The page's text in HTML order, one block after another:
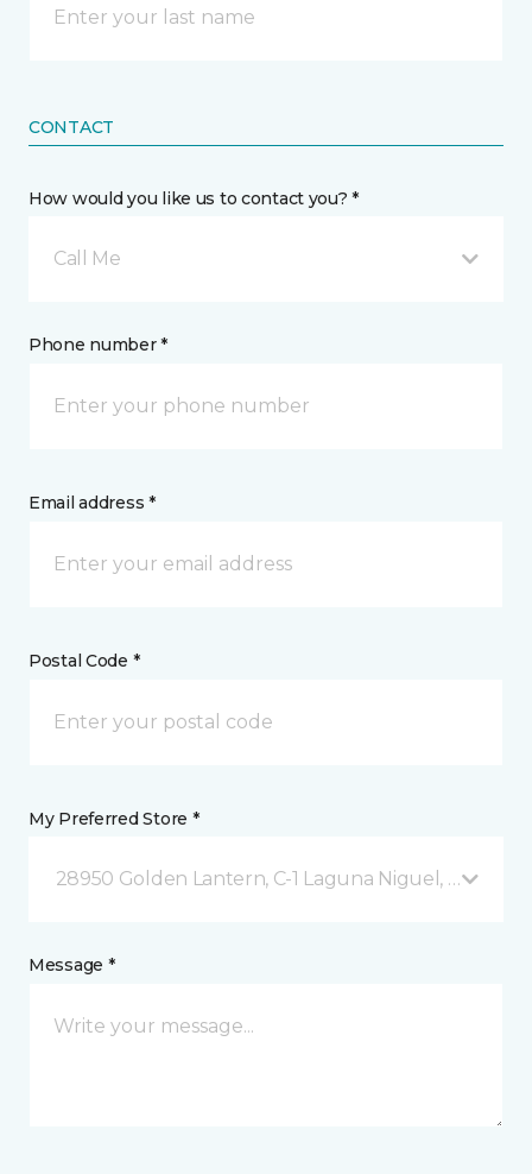
CONTACT
How would you like us to contact you? *
Call Me
Phone number *
Email address *
Postal Code *
My Preferred Store *
28950 Golden Lantern, C-1 Laguna Niguel, CA
Message *